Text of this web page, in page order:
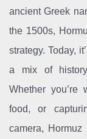
ancient Greek
the 1500s,
strategy. Today,
a mix of
Whether you’re
food, or
camera,